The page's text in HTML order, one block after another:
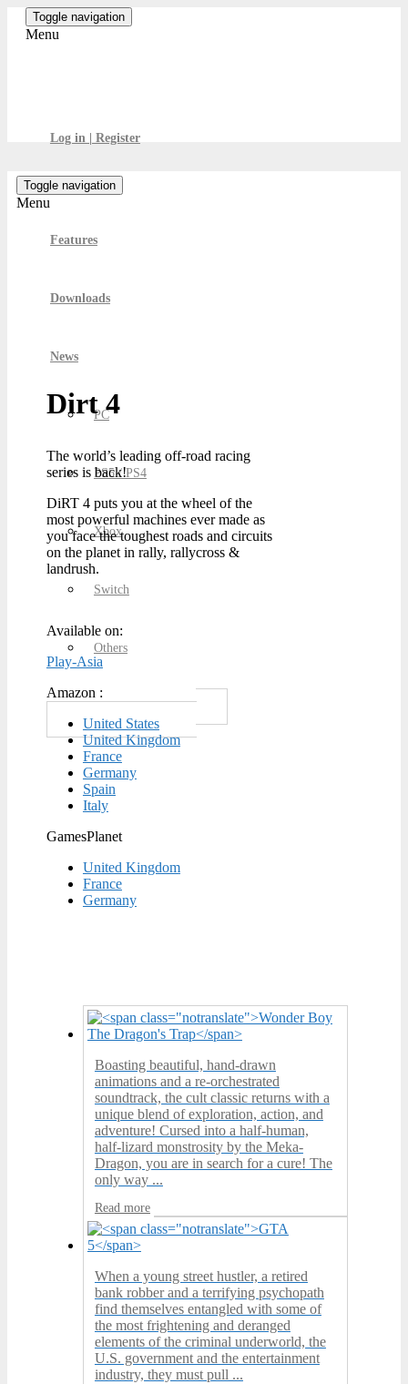
Skip Toggle navigation
Menu
Log in | Register
Toggle navigation
Menu
Features
Downloads
News
PC
PS5 / PS4
Xbox
Switch
Others
Dirt 4
The world’s leading off-road racing
series is back!
DiRT 4 puts you at the wheel of the
most powerful machines ever made as
you face the toughest roads and circuits
on the planet in rally, rallycross &
landrush.
Available on:
Play-Asia
Amazon :
United States
United Kingdom
France
Germany
Spain
Italy
GamesPlanet
United Kingdom
France
Germany
Boasting beautiful, hand-drawn
animations and a re-orchestrated
soundtrack, the cult classic returns with a
unique blend of exploration, action, and
adventure! Cursed into a half-human,
half-lizard monstrosity by the Meka-
Dragon, you are in search for a cure! The
only way ...
Read more
When a young street hustler, a retired
bank robber and a terrifying psychopath
find themselves entangled with some of
the most frightening and deranged
elements of the criminal underworld, the
U.S. government and the entertainment
industry, they must pull ...